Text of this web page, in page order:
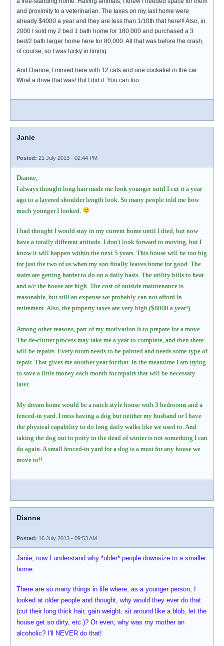
and proximity to a veterinarian. The taxes on my last home were
already $4000 a year and they are less than 1/10th that here!!! Also, in
2000 I sold my 2 bed 1 bath home for 180,000 and purchased a 3
bed/2 bath larger home here for 80,000. All that was before the crash,
of course, so I was lucky in timing.
And Dianne, I moved here with 12 cats and one cockatiel in the car.
What a drive that was! But I did it. You can too.
Janie
Posted: 21 July 2013 - 02:44 PM
Dianne,
I always thought long hair made me look younger until I cut it a year
ago to a layered shoulder length look. So many people told me how
much younger I looked.
I had thought I would stay in my current home until I died, but now
have a totally different attitude. I don't look forward to moving, but I
know it will happen within the next 5 years. This house will be too big
for just the two of us when my son finally leaves home for good. The
stairs are getting harder to do on a daily basis. The utility bills to heat
and a/c the house are high. The cost of outside maintenance is
reasonable, but still an expense we probably can not afford in
retirement. Also, the property taxes are very high ($8000 a year!).
Among other reasons, part of my motivation is to prepare for a move.
The de-clutter process may take me a year to complete, and then there
will be repairs. Every room needs to be painted and needs some type of
repair. That gives me another year for that. In the meantime I am trying
to save a little money each month for repairs that will be necessary
later.
My dream home would be a ranch style house with 3 bedrooms and a
fenced-in yard. I miss having a dog but neither my husband or I have
the physical capability to do long daily walks like we used to. And
taking the dog out to potty in the dead of winter is not something I can
do again. A small fenced-in yard for a dog is a must for any house we
move to!!
Dianne
Posted: 16 July 2013 - 09:53 AM
Janie, now I understand why *older* people downsize to a smaller
home.
There are so many things in life where, as a younger person, I
looked at older people and thought, why would they ever do that
(cut their long thick hair, gain weight, sit around like a blob, let the
house get so dirty, etc.)? Or even, why was my mother an
alcoholic? I'll NEVER do that!